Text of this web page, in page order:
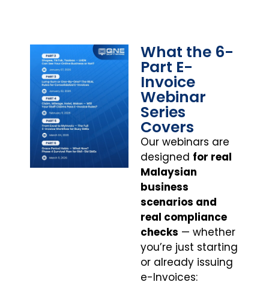
What the 6-
Part E-
Invoice
Webinar
Series
Covers
Our webinars are
designed for real
Malaysian
business
scenarios and
real compliance
checks — whether
you’re just starting
or already issuing
e-Invoices: